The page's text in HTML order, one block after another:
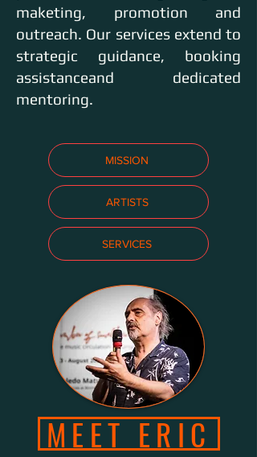
maketing, promotion and
outreach. Our services extend to
strategic guidance, booking
assistanceand dedicated
mentoring.
MISSION
ARTISTS
SERVICES
MEET ERIC